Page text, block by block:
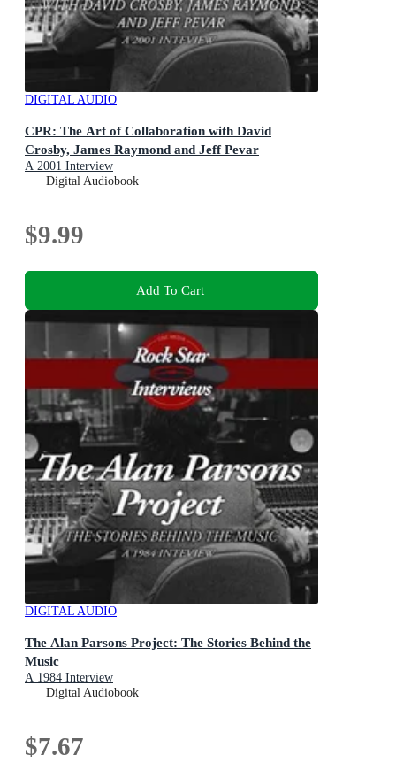
DIGITAL AUDIO
CPR: The Art of Collaboration with David
Crosby, James Raymond and Jeff Pevar
A 2001 Interview
Digital Audiobook
$9.99
Add To Cart
DIGITAL AUDIO
The Alan Parsons Project: The Stories Behind the
Music
A 1984 Interview
Digital Audiobook
$7.67